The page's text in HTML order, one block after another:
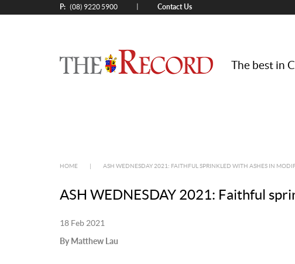
P: (08) 9220 5900 Contact Us
The best in
HOME ASH WEDNESDAY 2021: FAITHFUL SPRINKLED WITH ASHES IN
ASH WEDNESDAY 2021: Faithful
18 Feb 2021
By Matthew Lau